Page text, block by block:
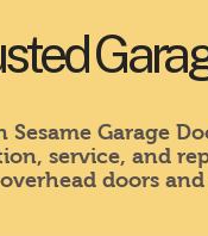
Sesame Garage
service, and
overhead doors